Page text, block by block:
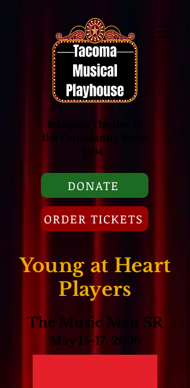
Bringing Theater to
the Community Since
1994
DONATE
ORDER TICKETS
Young at Heart
Players
The Music Man SR
May 15-17, 2026